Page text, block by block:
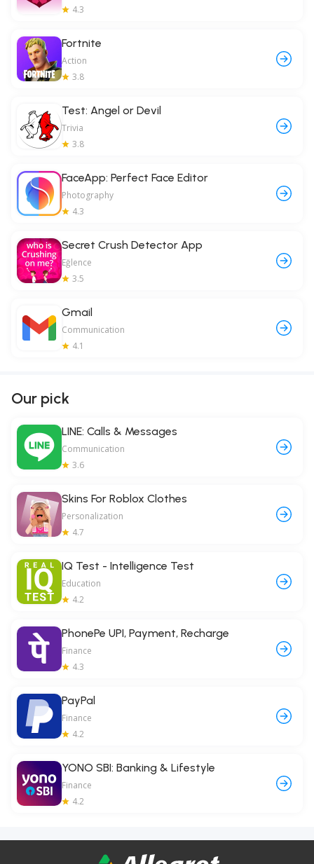
4.3
Fortnite
Action
3.8
Test: Angel or Devil
Trivia
3.8
FaceApp: Perfect Face Editor
Photography
4.3
Secret Crush Detector App
Eğlence
3.5
Gmail
Communication
4.1
Our pick
LINE: Calls & Messages
Communication
3.6
Skins For Roblox Clothes
Personalization
4.7
IQ Test - Intelligence Test
Education
4.2
PhonePe UPI, Payment, Recharge
Finance
4.3
PayPal
Finance
4.2
YONO SBI: Banking & Lifestyle
Finance
4.2